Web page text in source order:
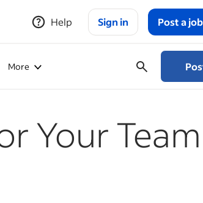
Help Sign in Post a job
More
Your Team